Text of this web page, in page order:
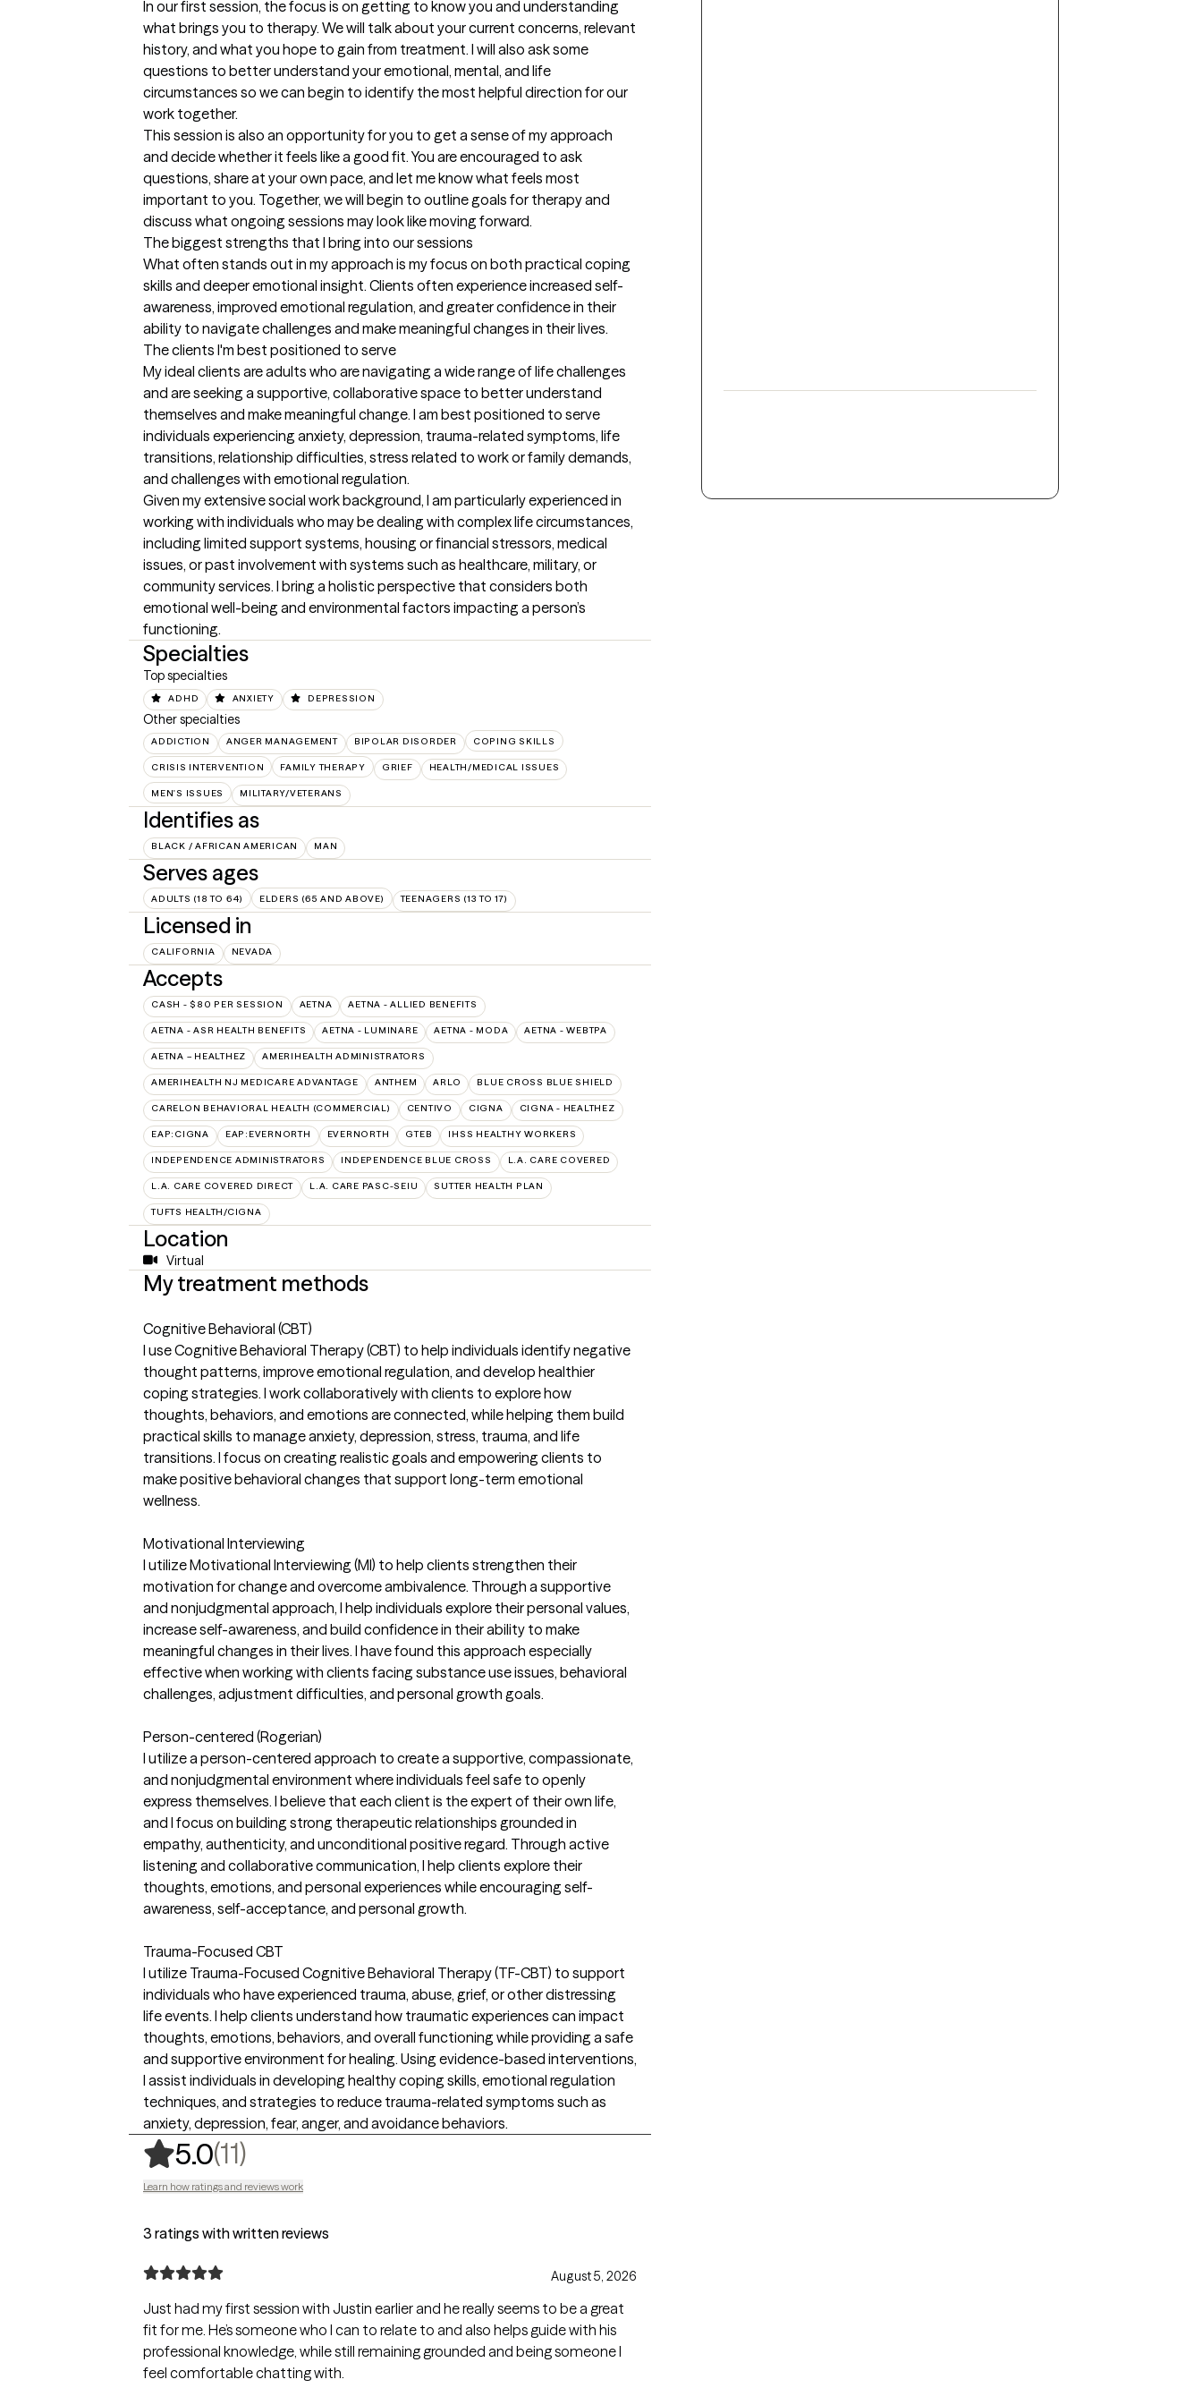
In our first session, the focus is on getting to know you and understanding
what brings you to therapy. We will talk about your current concerns, relevant
history, and what you hope to gain from treatment. I will also ask some
questions to better understand your emotional, mental, and life
circumstances so we can begin to identify the most helpful direction for our
work together.
This session is also an opportunity for you to get a sense of my approach
and decide whether it feels like a good fit. You are encouraged to ask
questions, share at your own pace, and let me know what feels most
important to you. Together, we will begin to outline goals for therapy and
discuss what ongoing sessions may look like moving forward.
The biggest strengths that I bring into our sessions
What often stands out in my approach is my focus on both practical coping
skills and deeper emotional insight. Clients often experience increased self-
awareness, improved emotional regulation, and greater confidence in their
ability to navigate challenges and make meaningful changes in their lives.
The clients I'm best positioned to serve
My ideal clients are adults who are navigating a wide range of life challenges
and are seeking a supportive, collaborative space to better understand
themselves and make meaningful change. I am best positioned to serve
individuals experiencing anxiety, depression, trauma-related symptoms, life
transitions, relationship difficulties, stress related to work or family demands,
and challenges with emotional regulation.
Given my extensive social work background, I am particularly experienced in
working with individuals who may be dealing with complex life circumstances,
including limited support systems, housing or financial stressors, medical
issues, or past involvement with systems such as healthcare, military, or
community services. I bring a holistic perspective that considers both
emotional well-being and environmental factors impacting a person’s
functioning.
Specialties
Top specialties
ADHD ANXIETY DEPRESSION
Other specialties
ADDICTION ANGER MANAGEMENT BIPOLAR DISORDER COPING SKILLS
CRISIS INTERVENTION FAMILY THERAPY GRIEF HEALTH/MEDICAL ISSUES
MEN'S ISSUES MILITARY/VETERANS
Identifies as
BLACK / AFRICAN AMERICAN MAN
Serves ages
ADULTS (18 TO 64) ELDERS (65 AND ABOVE) TEENAGERS (13 TO 17)
Licensed in
CALIFORNIA NEVADA
Accepts
CASH - $80 PER SESSION AETNA AETNA - ALLIED BENEFITS
AETNA - ASR HEALTH BENEFITS AETNA - LUMINARE AETNA - MODA AETNA - WEBTPA
AETNA – HEALTHEZ AMERIHEALTH ADMINISTRATORS
AMERIHEALTH NJ MEDICARE ADVANTAGE ANTHEM ARLO BLUE CROSS BLUE SHIELD
CARELON BEHAVIORAL HEALTH (COMMERCIAL) CENTIVO CIGNA CIGNA - HEALTHEZ
EAP:CIGNA EAP:EVERNORTH EVERNORTH GTEB IHSS HEALTHY WORKERS
INDEPENDENCE ADMINISTRATORS INDEPENDENCE BLUE CROSS L.A. CARE COVERED
L.A. CARE COVERED DIRECT L.A. CARE PASC-SEIU SUTTER HEALTH PLAN
TUFTS HEALTH/CIGNA
Location
Virtual
My treatment methods
Cognitive Behavioral (CBT)
I use Cognitive Behavioral Therapy (CBT) to help individuals identify negative
thought patterns, improve emotional regulation, and develop healthier
coping strategies. I work collaboratively with clients to explore how
thoughts, behaviors, and emotions are connected, while helping them build
practical skills to manage anxiety, depression, stress, trauma, and life
transitions. I focus on creating realistic goals and empowering clients to
make positive behavioral changes that support long-term emotional
wellness.
Motivational Interviewing
I utilize Motivational Interviewing (MI) to help clients strengthen their
motivation for change and overcome ambivalence. Through a supportive
and nonjudgmental approach, I help individuals explore their personal values,
increase self-awareness, and build confidence in their ability to make
meaningful changes in their lives. I have found this approach especially
effective when working with clients facing substance use issues, behavioral
challenges, adjustment difficulties, and personal growth goals.
Person-centered (Rogerian)
I utilize a person-centered approach to create a supportive, compassionate,
and nonjudgmental environment where individuals feel safe to openly
express themselves. I believe that each client is the expert of their own life,
and I focus on building strong therapeutic relationships grounded in
empathy, authenticity, and unconditional positive regard. Through active
listening and collaborative communication, I help clients explore their
thoughts, emotions, and personal experiences while encouraging self-
awareness, self-acceptance, and personal growth.
Trauma-Focused CBT
I utilize Trauma-Focused Cognitive Behavioral Therapy (TF-CBT) to support
individuals who have experienced trauma, abuse, grief, or other distressing
life events. I help clients understand how traumatic experiences can impact
thoughts, emotions, behaviors, and overall functioning while providing a safe
and supportive environment for healing. Using evidence-based interventions,
I assist individuals in developing healthy coping skills, emotional regulation
techniques, and strategies to reduce trauma-related symptoms such as
anxiety, depression, fear, anger, and avoidance behaviors.
5.0(11),
Learn how ratings and reviews work
3 ratings with written reviews
August 5, 2026
Just had my first session with Justin earlier and he really seems to be a great
fit for me. He’s someone who I can to relate to and also helps guide with his
professional knowledge, while still remaining grounded and being someone I
feel comfortable chatting with.